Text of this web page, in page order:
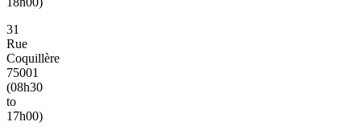
31
Rue
Coquillère
75001
(08h30
to
17h00)